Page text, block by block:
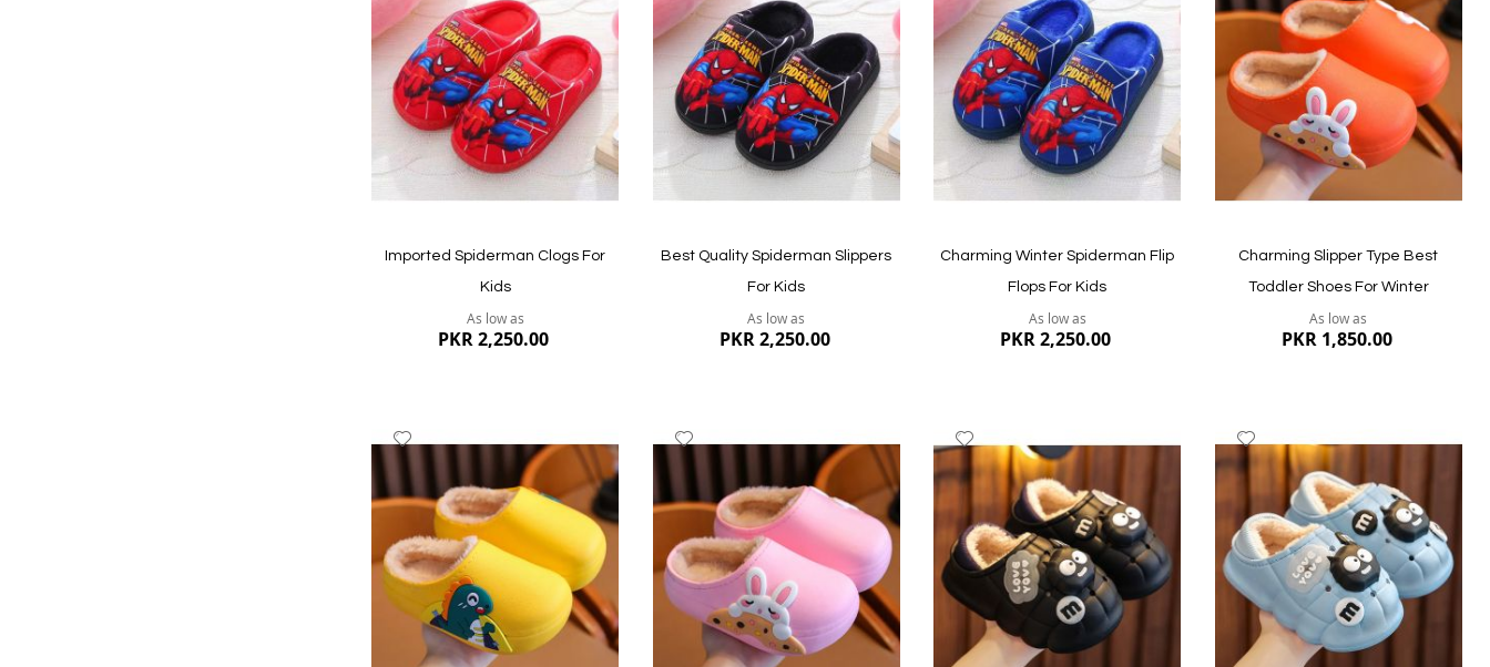
Quickview
Quickview
Quickview Quickview
List
Imported Spiderman Clogs For
Kids
As low as
PKR 2,250.00
List
Best Quality Spiderman Slippers
For Kids
As low as
PKR 2,250.00
List
Charming Winter Spiderman Flip
Flops For Kids
As low as
PKR 2,250.00
List
Charming Slipper Type Best
Toddler Shoes For Winter
As low as
PKR 1,850.00
List
List
List